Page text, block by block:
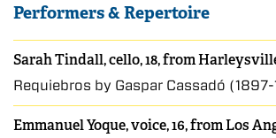
Performers & Repertoire
Sarah Tindall, cello, 18, from
Requiebros by Gaspar Cassadó
Emmanuel Yoque, voice, 16, from Los